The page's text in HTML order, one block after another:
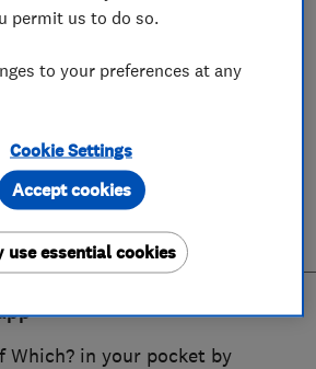
Which? in your pocket by
permit us to do so.
to your preferences at any
Cookie Settings
use essential cookies
Accept cookies